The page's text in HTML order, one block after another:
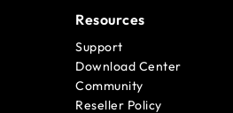
Resources
Support
Download Center
Community
Reseller Policy